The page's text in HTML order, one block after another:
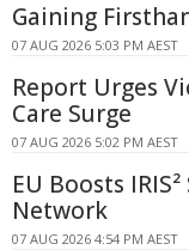
Gaining
07 AUG 2026 5:03 PM AEST
Report Urges
Care Surge
07 AUG 2026 5:02 PM AEST
EU Boosts
Network
07 AUG 2026 4:54 PM AEST